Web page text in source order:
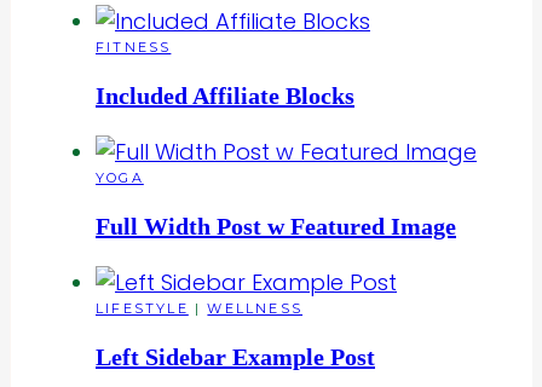
FITNESS
Included Affiliate Blocks
YOGA
Full Width Post w Featured Image
LIFESTYLE |WELLNESS
Left Sidebar Example Post